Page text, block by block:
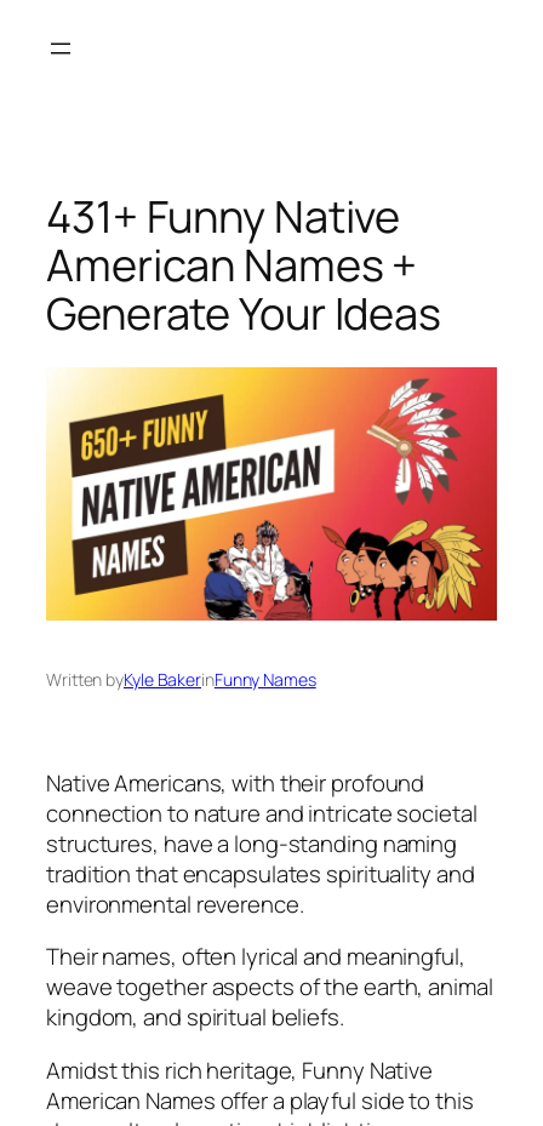
431+ Funny Native
American Names +
Generate Your Ideas
Written byKyle BakerinFunny Names
Native Americans, with their profound
connection to nature and intricate societal
structures, have a long-standing naming
tradition that encapsulates spirituality and
environmental reverence.
Their names, often lyrical and meaningful,
weave together aspects of the earth, animal
kingdom, and spiritual beliefs.
Amidst this rich heritage, Funny Native
American Names offer a playful side to this